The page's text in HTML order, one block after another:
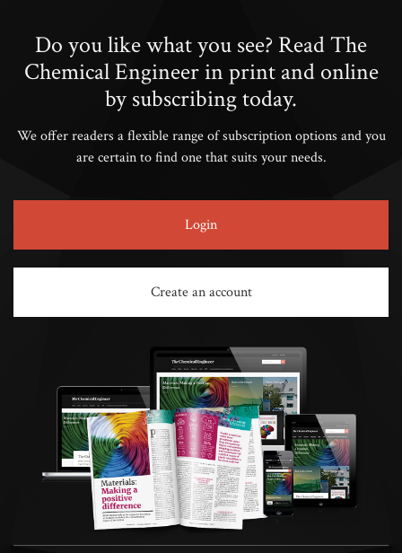
Do you like what you see? Read The
Chemical Engineer in print and online
by subscribing today.
We offer readers a flexible range of subscription options and you
are certain to find one that suits your needs.
Login
Create an account